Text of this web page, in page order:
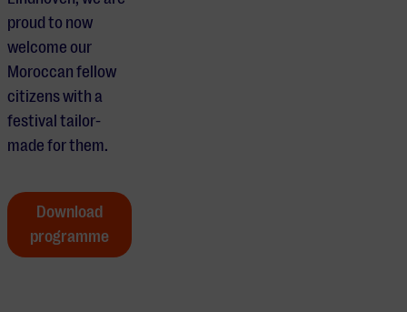
proud to now
welcome our
Moroccan fellow
citizens with a
festival tailor-
made for them.
Download
programme